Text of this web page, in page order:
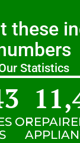
these
Statistics
OF